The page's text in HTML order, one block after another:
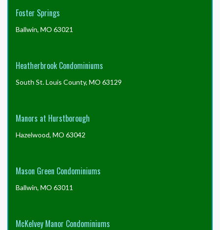
Foster Springs
Ballwin, MO 63021
Heatherbrook Condominiums
South St. Louis County, MO 63129
Manors at Hurstborough
Hazelwood, MO 63042
Mason Green Condominiums
Ballwin, MO 63011
McKelvey Manor Condominiums